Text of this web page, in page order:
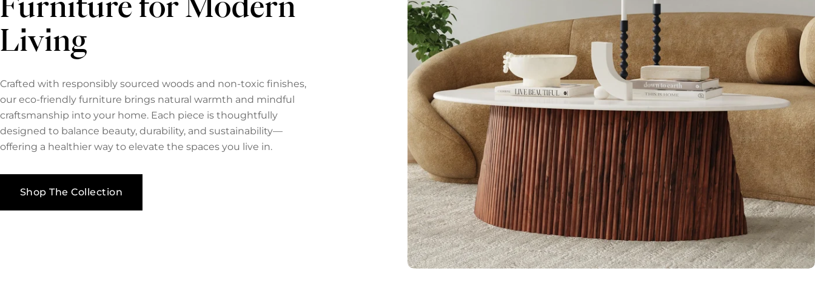
Furniture for Modern
Living
Crafted with responsibly sourced woods and non-toxic finishes,
our eco-friendly furniture brings natural warmth and mindful
craftsmanship into your home. Each piece is thoughtfully
designed to balance beauty, durability, and sustainability—
offering a healthier way to elevate the spaces you live in.
Shop The Collection